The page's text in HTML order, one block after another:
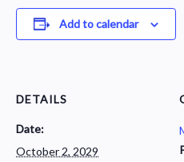
Add to calendar
DETAILS
Date:
October 2, 2029